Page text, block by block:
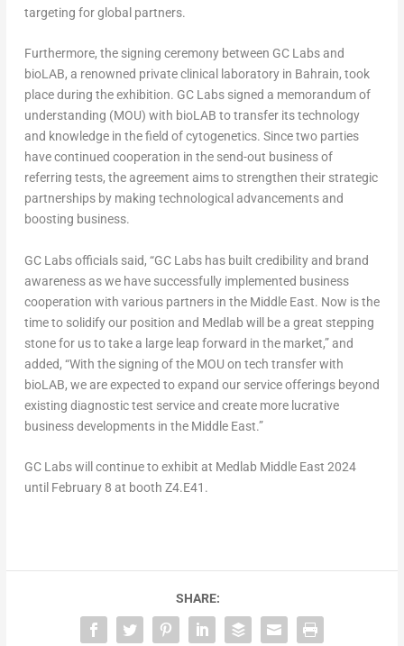
targeting for global partners.
Furthermore, the signing ceremony between GC Labs and
bioLAB, a renowned private clinical laboratory in Bahrain, took
place during the exhibition. GC Labs signed a memorandum of
understanding (MOU) with bioLAB to transfer its technology
and knowledge in the field of cytogenetics. Since two parties
havecontinued cooperation in the send-out business of
referring tests, the agreement aimsto strengthen their strategic
partnerships by making technological advancements and
boosting business.
GC Labsofficialssaid, “GC Labs has built credibility and brand
awareness as we have successfully implemented business
cooperation with various partners in the Middle East. Now is the
time to solidify our position and Medlab will bea great stepping
stonefor us to take a large leap forward in the market,” and
added, “With the signing of the MOU on tech transfer with
bioLAB, we are expected to expand our service offerings beyond
existing diagnostic test service and create more lucrative
business developments in the Middle East.”
GC Labs will continue to exhibit at Medlab Middle East 2024
until February 8 at booth Z4.E41.
SHARE: